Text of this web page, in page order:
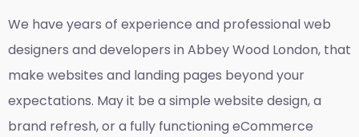
We have years of experience and professional web
designers and developers in Abbey Wood London, that
make websites and landing pages beyond your
expectations. May it be a simple website design, a
brand refresh, or a fully functioning eCommerce